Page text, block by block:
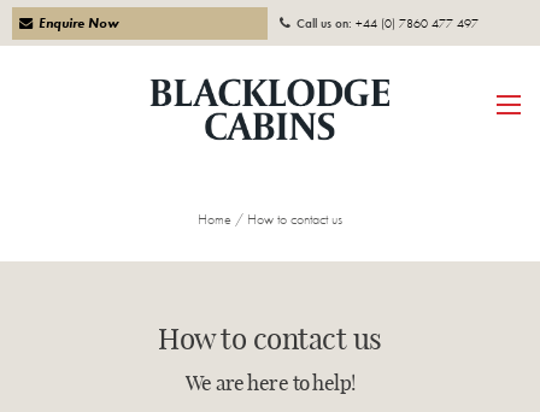
Enquire Now Call us on: +44 (0) 7860 477 497
Home / How to contact us
How to contact us
We are here to help!